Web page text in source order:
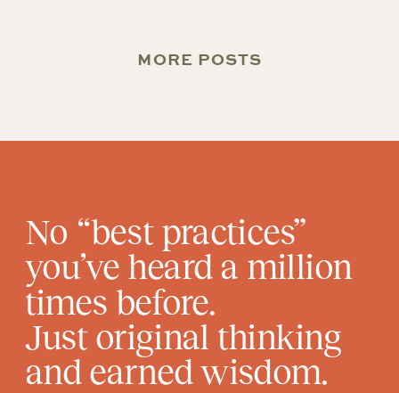
MORE POSTS
No “best practices”
you’ve heard a million
times before.
Just original thinking
and earned wisdom.